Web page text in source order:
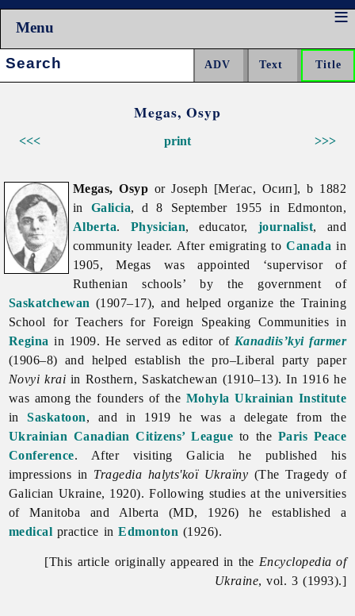
Menu
Search:
Megas, Osyp
<<< >>>
print
Megas, Osyp or Joseph [Меґас, Осип], b 1882
in Galicia, d 8 September 1955 in Edmonton,
Alberta. Physician, educator, journalist, and
community leader. After emigrating toCanada in
1905, Megas was appointed ‘supervisor of
Ruthenian schools’ by the government of
Saskatchewan (1907–17), and helped organize the Training
School for Teachers for Foreign Speaking Communities in
Regina in 1909. He served as editor of Kanadiis’kyi farmer
(1906–8) and helped establish the pro–Liberal party paper
Novyikrai in Rosthern, Saskatchewan (1910–13). In 1916 he
was among the founders of the Mohyla Ukrainian Institute
inSaskatoon, and in 1919 he was a delegate from the
Ukrainian Canadian Citizens’ League to the Paris Peace
Conference. After visiting Galicia he published his
impressions in Tragedia halyts'koï Ukraïny (The Tragedy of
Galician Ukraine, 1920). Following studies at the universities
of Manitoba and Alberta (MD, 1926) he established a
medical practice inEdmonton (1926).
[This article originally appeared in the Encyclopedia of
Ukraine, vol. 3 (1993).]